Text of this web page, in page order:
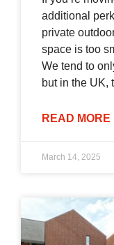
additional
private
space is too
We tend to
but in the UK,
READ MORE
March 14, 2025